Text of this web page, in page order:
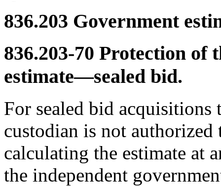
836.203 Government
836.203-70 Protection of
estimate—sealed bid.
For sealed bid
custodian is not authorized
calculating the estimate at
the independent